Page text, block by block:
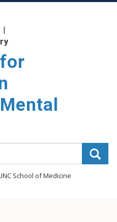
|
School of Medicine